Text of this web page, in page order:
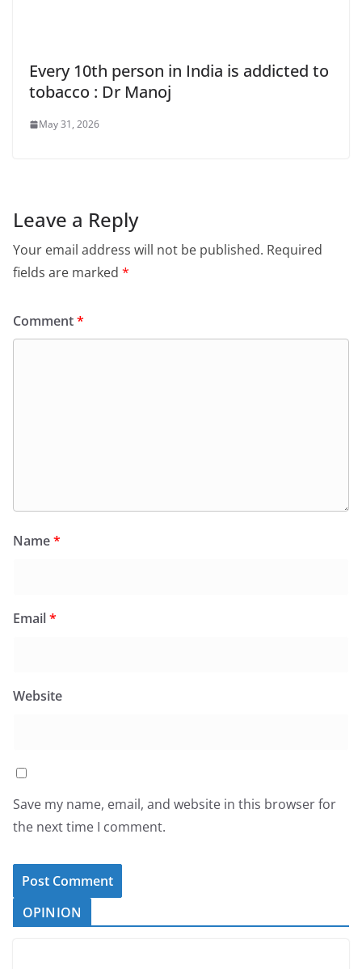
Every 10th person in India is addicted to
tobacco : Dr Manoj
May 31, 2026
Leave a Reply
Your email address will not be published. Required
fields are marked *
Comment*
Name*
Email*
Website
Save my name, email, and website in this browser for
the next time I comment.
OPINION